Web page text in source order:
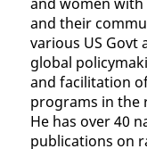
and their
various US Govt
global
and facilitation
programs in the
He has over 40
publications on